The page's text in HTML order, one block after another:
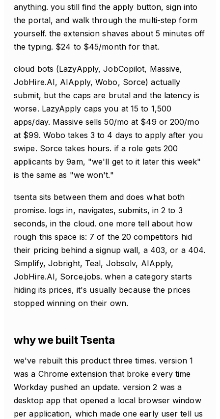
anything. you still find the apply button, sign into
the portal, and walk through the multi-step form
yourself. the extension shaves about 5 minutes off
the typing. $24 to $45/month for that.
cloud bots (LazyApply, JobCopilot, Massive,
JobHire.AI, AIApply, Wobo, Sorce) actually
submit, but the caps are brutal and the latency is
worse. LazyApply caps you at 15 to 1,500
apps/day. Massive sells 50/mo at $49 or 200/mo
at $99. Wobo takes 3 to 4 days to apply after you
swipe. Sorce takes hours. if a role gets 200
applicants by 9am, "we'll get to it later this week"
is the same as "we won't."
tsenta sits between them and does what both
promise. logs in, navigates, submits, in 2 to 3
seconds, in the cloud. one more tell about how
rough this space is: 7 of the 20 competitors hid
their pricing behind a signup wall, a 403, or a 404.
Simplify, Jobright, Teal, Jobsolv, AIApply,
JobHire.AI, Sorce.jobs. when a category starts
hiding its prices, it's usually because the prices
stopped winning on their own.
why we built Tsenta
we've rebuilt this product three times. version 1
was a Chrome extension that broke every time
Workday pushed an update. version 2 was a
desktop app that opened a local browser window
per application, which made one early user tell us